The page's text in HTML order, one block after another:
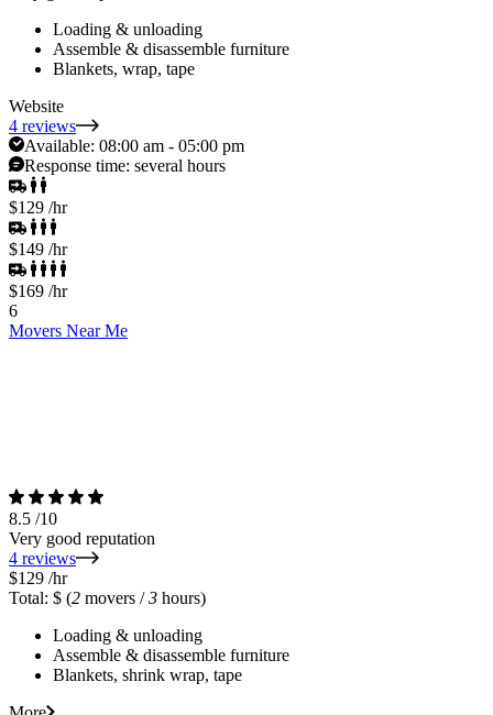
Loading & unloading
Assemble & disassemble furniture
Blankets, wrap, tape
Website
4 reviews
Available: 08:00 am - 05:00 pm
Response time: several hours
$129 /hr
$149 /hr
$169 /hr
6
Movers Near Me
8.5 /10
Very good reputation
4 reviews
$129 /hr
Total: $ (2 movers /3 hours)
Loading & unloading
Assemble & disassemble furniture
Blankets, shrink wrap, tape